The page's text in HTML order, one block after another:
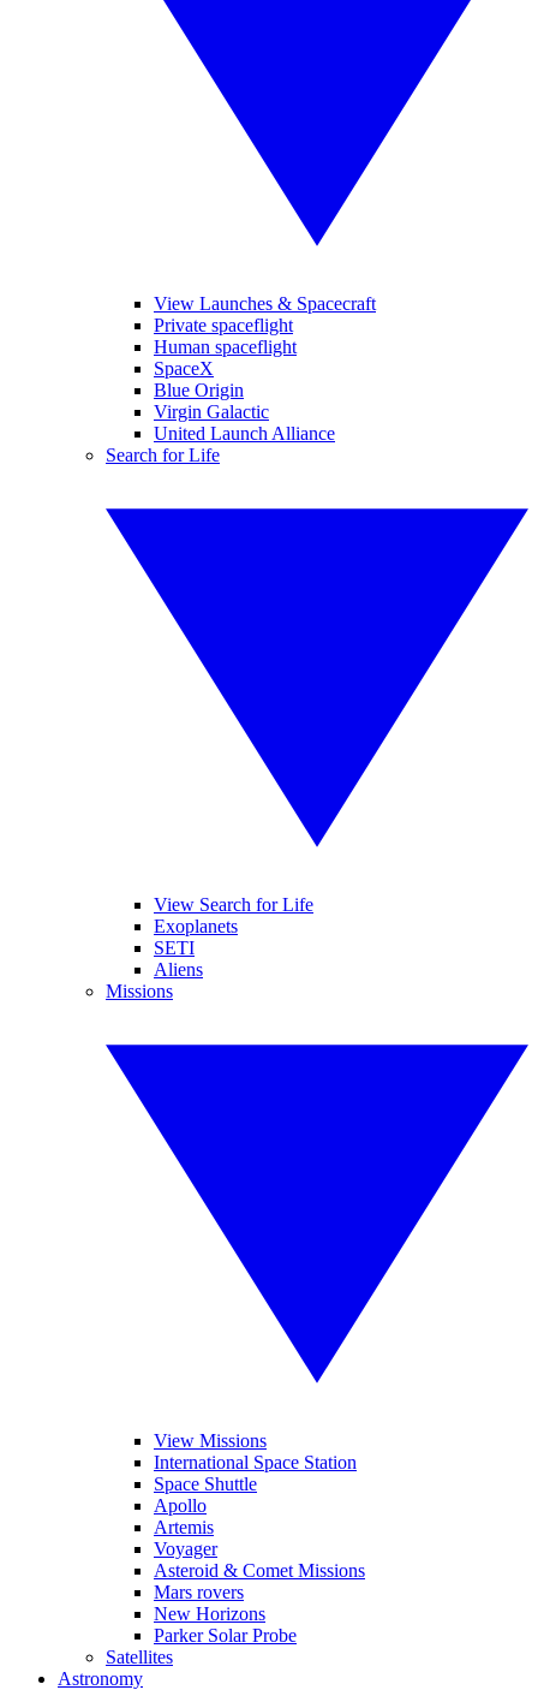
View Launches & Spacecraft
Private spaceflight
Human spaceflight
SpaceX
Blue Origin
Virgin Galactic
United Launch Alliance
Search for Life
View Search for Life
Exoplanets
SETI
Aliens
Missions
View Missions
International Space Station
Space Shuttle
Apollo
Artemis
Voyager
Asteroid & Comet Missions
Mars rovers
New Horizons
Parker Solar Probe
Satellites
Astronomy